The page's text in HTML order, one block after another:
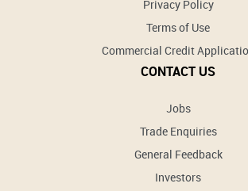
Privacy Policy
Terms of Use
Commercial Credit
CONTACT US
Jobs
Trade Enquiries
General Feedback
Investors